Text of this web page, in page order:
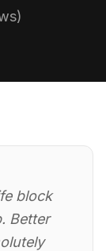
block
Better